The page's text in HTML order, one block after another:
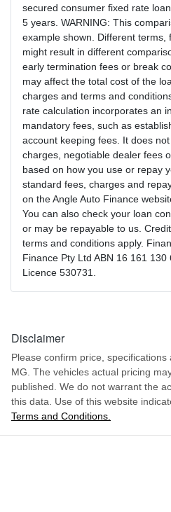
secured consumer fixed rate
5 years. WARNING: This
example shown. Different
might result in different
early termination fees or break
may affect the total cost of the
charges and terms and
rate calculation incorporates an
mandatory fees, such as
account keeping fees. It does
charges, negotiable dealer fees
based on how you use or repay
standard fees, charges and
on the Angle Auto Finance
You can also check your loan
or may be repayable to us.
terms and conditions apply.
Finance Pty Ltd ABN 16 161
Licence 530731.
Disclaimer
Please confirm price, specifications
MG . The vehicles actual pricing
published. We do not warrant the
this data. Use of this website
Terms and Conditions.